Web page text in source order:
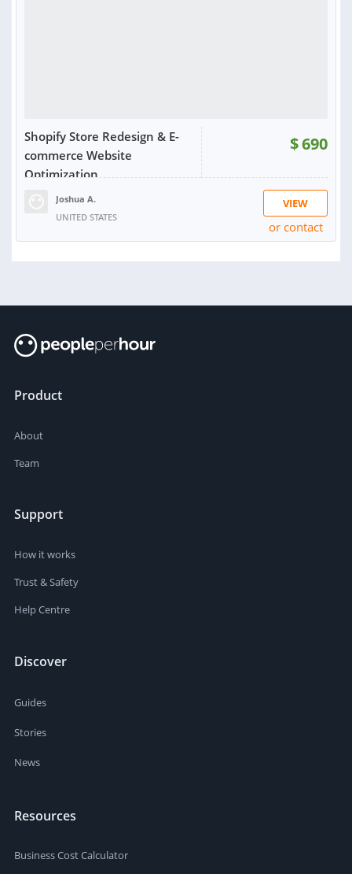
Shopify Store Redesign & E-
commerce Website
Optimization
$690
Joshua A.
UNITED STATES
VIEW
or contact
Product
About
Team
Support
How it works
Trust & Safety
Help Centre
Discover
Guides
Stories
News
Resources
Business Cost Calculator